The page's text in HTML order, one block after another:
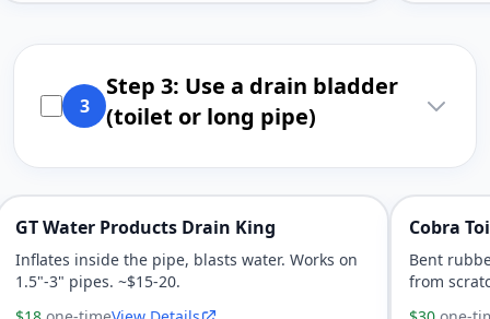
3
Step 3: Use a drain bladder
(toilet or long pipe)
GT Water Products Drain King
Inflates inside the pipe, blasts water. Works on
1.5"-3" pipes. ~$15-20.
Cobra
Bent
from